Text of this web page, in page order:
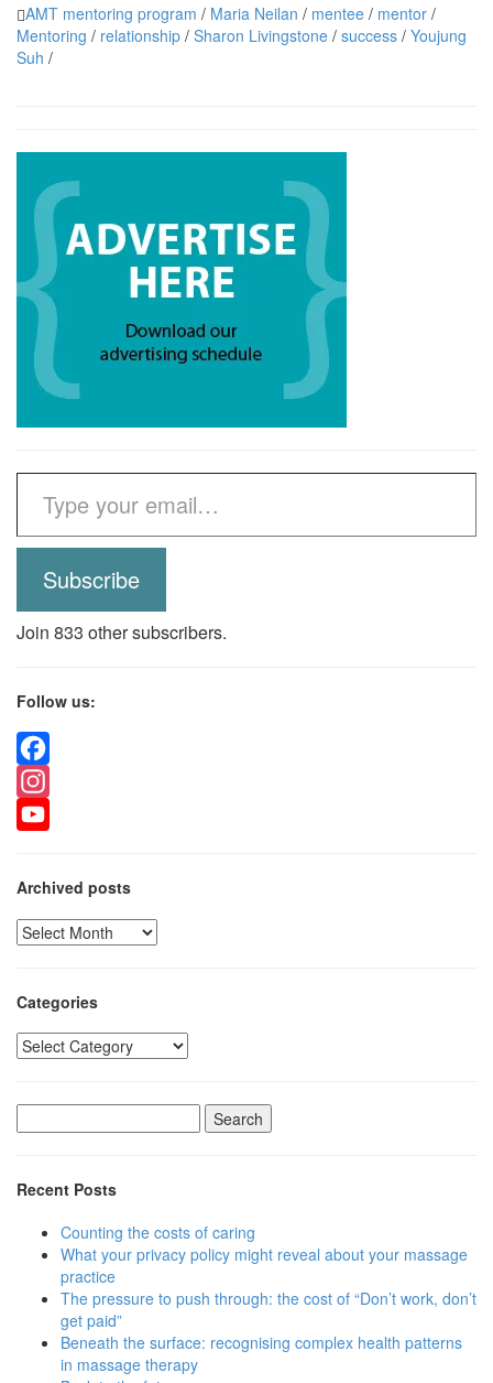
AMT mentoring program / Maria Neilan / mentee / mentor /
Mentoring / relationship / Sharon Livingstone / success / Youjung
Suh /
Type your email…
Subscribe
Join 833 other subscribers.
Follow us:
Facebook
Instagram
Archived posts
Archived
posts
Categories
Categories
for:
Recent Posts
Counting the costs of caring
What your privacy policy might reveal about your massage
practice
The pressure to push through: the cost of “Don’t work, don’t
get paid”
Beneath the surface: recognising complex health patterns
in massage therapy